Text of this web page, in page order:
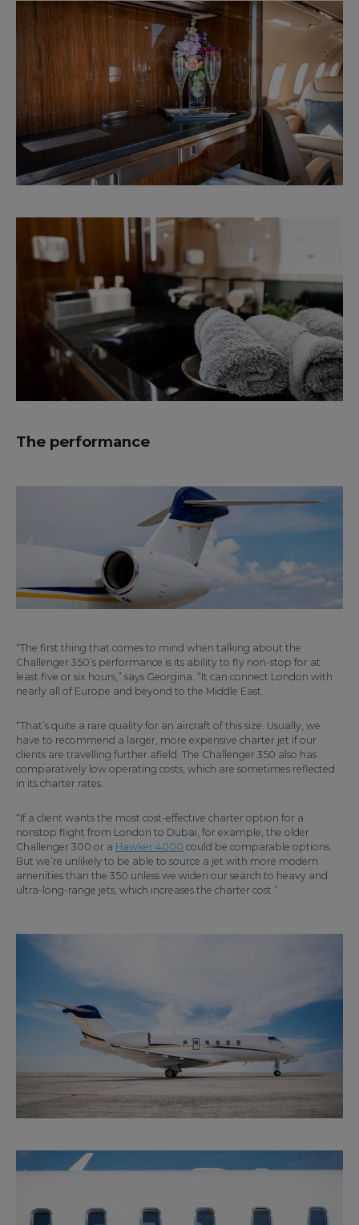
The performance
“The first thing that comes to mind when talking about the
Challenger 350’s performance is its ability to fly non-stop for at
least five or six hours,” says Georgina. “It can connect London with
nearly all of Europe and beyond to the Middle East.
“That’s quite a rare quality for an aircraft of this size. Usually, we
have to recommend a larger, more expensive charter jet if our
clients are travelling further afield. The Challenger 350 also has
comparatively low operating costs, which are sometimes reflected
in its charter rates.
“If a client wants the most cost-effective charter option for a
nonstop flight from London to Dubai, for example, the older
Challenger 300 or a Hawker 4000 could be comparable options.
But we’re unlikely to be able to source a jet with more modern
amenities than the 350 unless we widen our search to heavy and
ultra-long-range jets, which increases the charter cost.”